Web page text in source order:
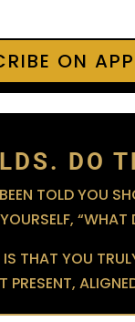
ON
DO
TOLD YOU
THAT YOU